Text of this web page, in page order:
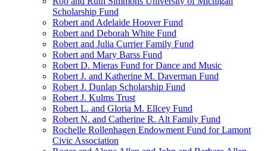
Scholarship Fund
Robert and Adelaide Hoover Fund
Robert and Deborah White Fund
Robert and Julia Currier Family Fund
Robert and Mary Barss Fund
Robert D. Mieras Fund for Dance and Music
Robert J. and Katherine M. Daverman Fund
Robert J. Dunlap Scholarship Fund
Robert J. Kulms Trust
Robert L. and Gloria M. Ellcey Fund
Robert N. and Catherine R. Alt Family Fund
Rochelle Rollenhagen Endowment Fund for Lamont
Civic Association